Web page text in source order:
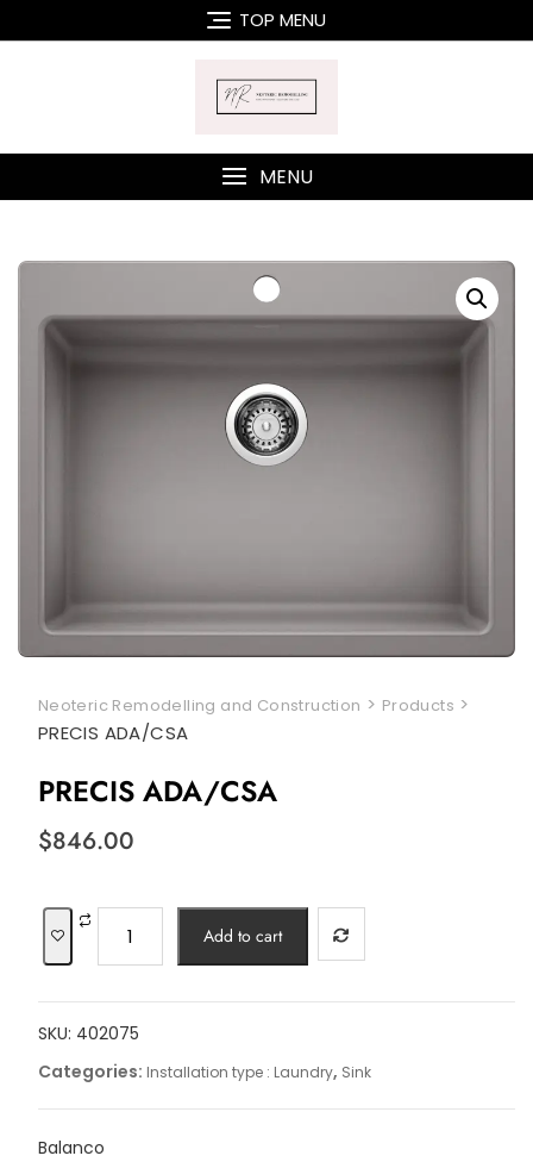
to
TOP MENU
MENU
Neoteric Remodelling and Construction > Products >
PRECIS ADA/CSA
PRECIS ADA/CSA
$846.00
ADA/CSA
Add to cart
SKU: 402075
Categories: Installation type : Laundry, Sink
Balanco